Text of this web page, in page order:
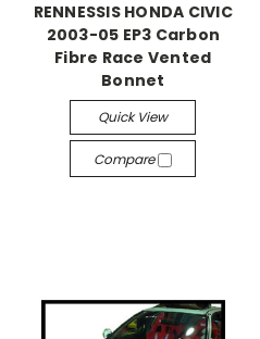
RENNESSIS HONDA CIVIC
2003-05 EP3 Carbon
Fibre Race Vented
Bonnet
Quick View
Compare